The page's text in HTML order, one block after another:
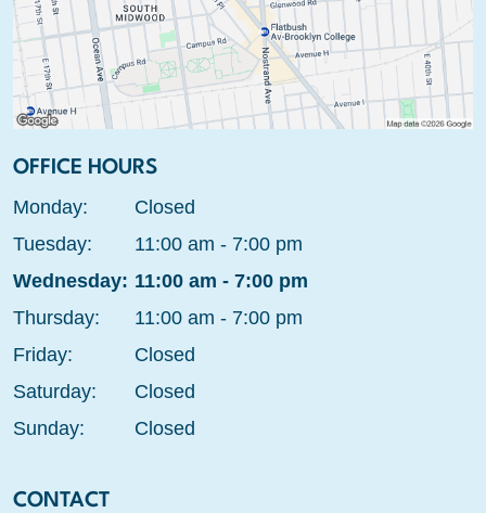
OFFICE HOURS
Monday:
Closed
Tuesday:
11:00 am - 7:00 pm
Wednesday: 11:00 am - 7:00 pm
Thursday:
11:00 am - 7:00 pm
Friday:
Closed
Saturday:
Closed
Sunday:
Closed
CONTACT